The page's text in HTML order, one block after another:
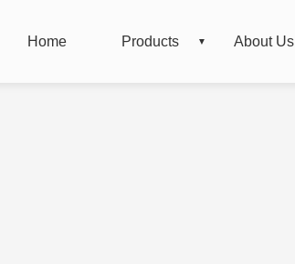
Home Products About Us